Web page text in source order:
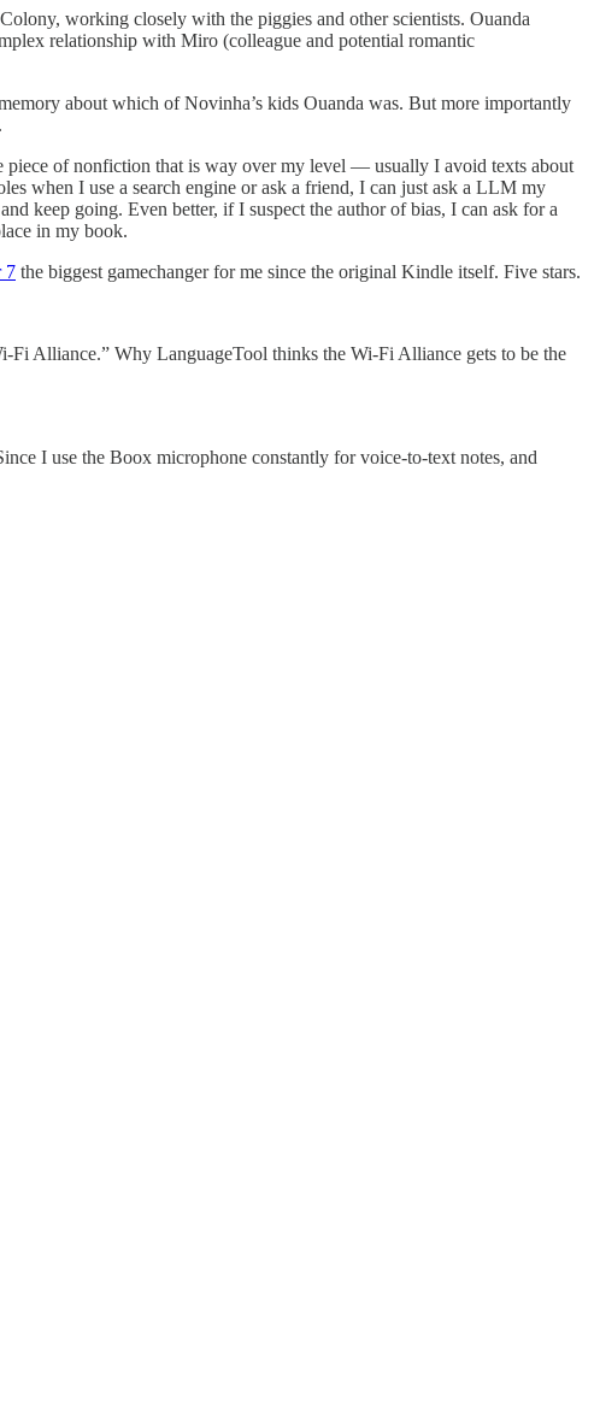
working closely with the piggies and other scientists. Ouanda
relationship with Miro (colleague and potential romantic
about which of Novinha’s kids Ouanda was. But more importantly
piece of nonfiction that is way over my level — usually I avoid texts about
when I use a search engine or ask a friend, I can just ask a LLM my
keep going. Even better, if I suspect the author of bias, I can ask for a
in my book.
7 the biggest gamechanger for me since the original Kindle itself. Five stars.
Alliance.” Why LanguageTool thinks the Wi-Fi Alliance gets to be the
I use the Boox microphone constantly for voice-to-text notes, and